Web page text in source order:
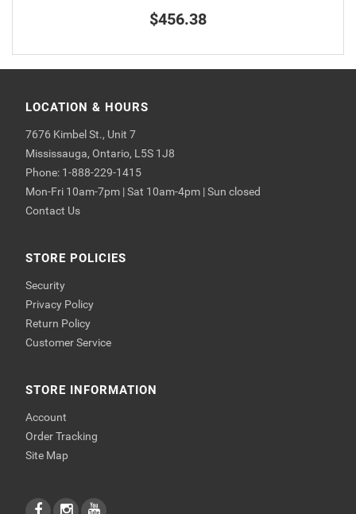
$456.38
LOCATION & HOURS
7676 Kimbel St., Unit 7
Mississauga, Ontario, L5S 1J8
Phone: 1-888-229-1415
Mon-Fri 10am-7pm | Sat 10am-4pm | Sun closed
Contact Us
STORE POLICIES
Security
Privacy Policy
Return Policy
Customer Service
STORE INFORMATION
Account
Order Tracking
Site Map